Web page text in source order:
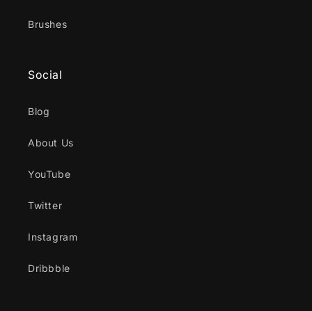
Brushes
Social
Blog
About Us
YouTube
Twitter
Instagram
Dribbble